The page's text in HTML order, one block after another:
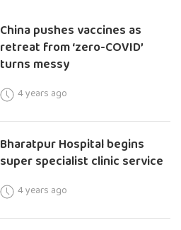
China pushes vaccines as
retreat from ‘zero-COVID’
turns messy
4 years ago
Bharatpur Hospital begins
super specialist clinic service
4 years ago